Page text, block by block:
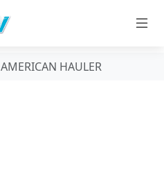
AMERICAN HAULER